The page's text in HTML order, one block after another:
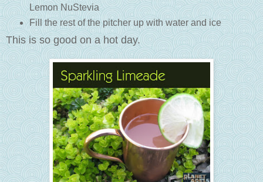
Lemon NuStevia
Fill the rest of the pitcher up with water and ice
This is so good on a hot day.